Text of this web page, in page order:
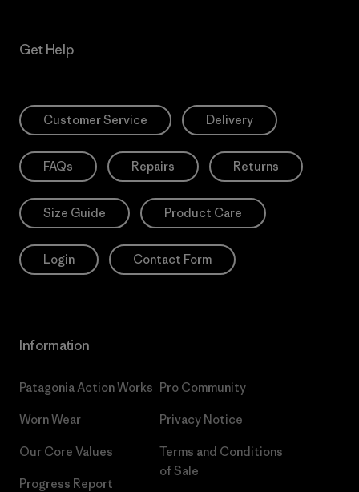
Get Help
Customer Service Delivery
FAQs Repairs Returns
Size Guide Product Care
Login Contact Form
Information
Patagonia Action Works
Worn Wear
Our Core Values
Progress Report
Pro Community
Privacy Notice
Terms and Conditions
of Sale